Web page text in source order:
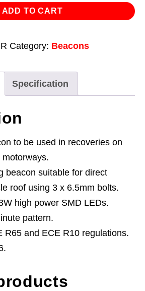
ADD TO CART
Category: Beacons
Specification
to be used in recoveries on
beacon suitable for direct
roof using 3 x 6.5mm bolts.
high power SMD LEDs.
pattern.
R65 and ECE R10 regulations.